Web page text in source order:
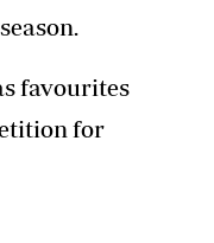
favourites
for